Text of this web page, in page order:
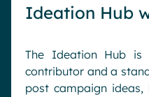
Ideation Hub
The Ideation Hub
contributor and a
post campaign